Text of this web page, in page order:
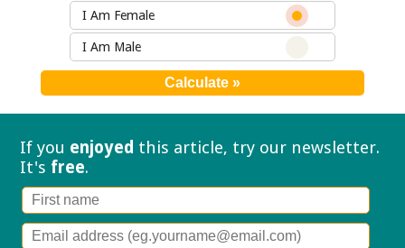
I Am Female
I Am Male
If you enjoyed this article, try our newsletter.
It's free.